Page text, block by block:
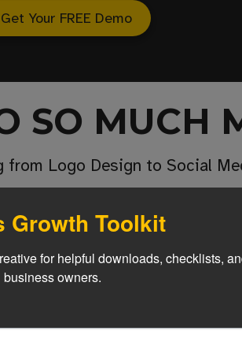
Get Your FREE Demo
SO MUCH
from Logo Design to Social
not
Give customers
24/7 with a custom AI
Growth Toolkit
for helpful downloads, checklists,
owners.